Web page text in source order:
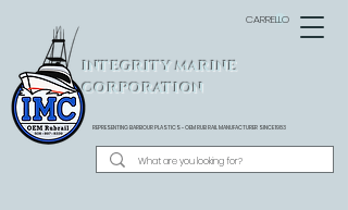
INTEGRITY MARINE
CORPORATION
REPRESENTING BARBOUR PLASTICS - OEM RUB RAIL MANUFACTURER SINCE 1983
CARRELLO